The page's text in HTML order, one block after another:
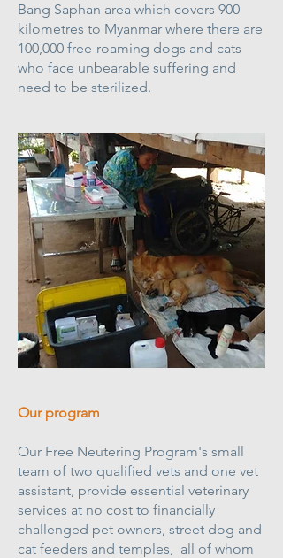
Bang Saphan area which covers 900
kilometres to Myanmar where there are
100,000 free-roaming dogs and cats
who face unbearable suffering and
need to be sterilized.
Our program
Our Free Neutering Program's small
team of two qualified vets and one vet
assistant, provide essential veterinary
services at no cost to financially
challenged pet owners, street dog and
cat feeders and temples, all of whom